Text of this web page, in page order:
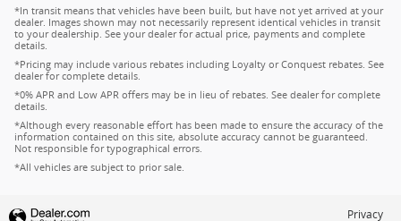
*In transit means that vehicles have been built, but have not yet arrived at your
dealer. Images shown may not necessarily represent identical vehicles in transit
to your dealership. See your dealer for actual price, payments and complete
details.
*Pricing may include various rebates including Loyalty or Conquest rebates. See
dealer for complete details.
*0% APR and Low APR offers may be in lieu of rebates. See dealer for complete
details.
*Although every reasonable effort has been made to ensure the accuracy of the
information contained on this site, absolute accuracy cannot be guaranteed.
Not responsible for typographical errors.
*All vehicles are subject to prior sale.
Privacy